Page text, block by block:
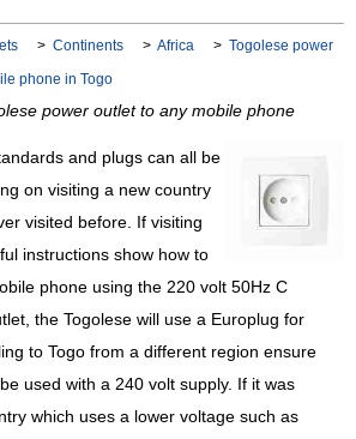
> Continents > Africa > Togolese power
phone in Togo
power outlet to any mobile phone
and plugs can all be
on visiting a new country
visited before. If visiting
instructions show how to
phone using the 220 volt 50Hz C
the Togolese will use a Europlug for
to Togo from a different region ensure
used with a 240 volt supply. If it was
which uses a lower voltage such as